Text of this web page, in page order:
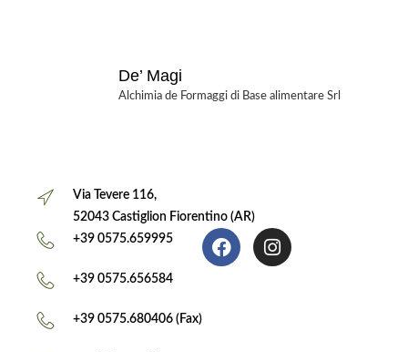
De’ Magi
Alchimia de Formaggi di Base alimentare Srl
Via Tevere 116,
52043 Castiglion Fiorentino (AR)
+39 0575.659995
+39 0575.656584
+39 0575.680406 (Fax)